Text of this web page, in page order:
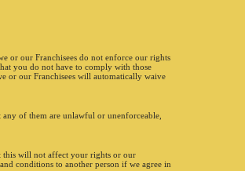
or our Franchisees do not enforce our rights
you do not have to comply with those
or our Franchisees will automatically waive
of them are unlawful or unenforceable,
this will not affect your rights or our
conditions to another person if we agree in